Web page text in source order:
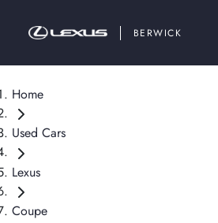
BERWICK
Home
Used Cars
Lexus
Coupe